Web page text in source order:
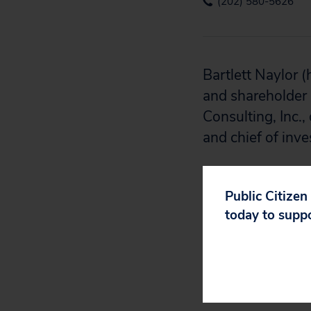
Bartlett Naylor (
and
Consulting,
and chief of
Bartlett has
Washington
Radio,
Public
today to